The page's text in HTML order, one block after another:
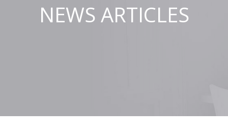
NEWS ARTICLES